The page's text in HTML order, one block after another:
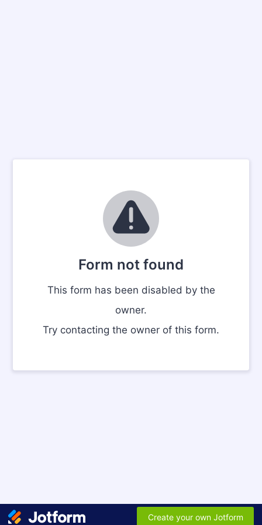
Form not found
This form has been disabled by the
owner.
Try contacting the owner of this form.
Create your own Jotform